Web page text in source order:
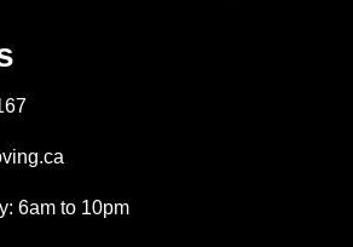
6am to 10pm